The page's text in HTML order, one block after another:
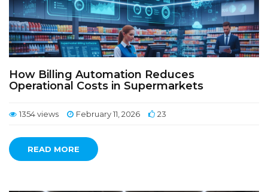
How Billing Automation Reduces
Operational Costs in Supermarkets
1354 views February 11, 2026 23
READ MORE